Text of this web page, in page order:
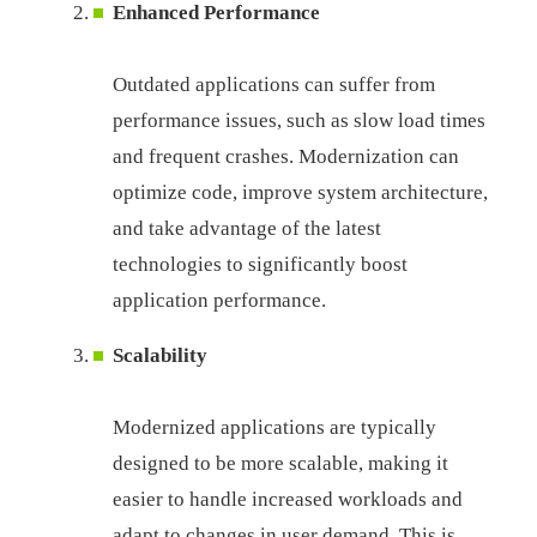
Enhanced Performance
Outdated applications can suffer from
performance issues, such as slow load times
and frequent crashes. Modernization can
optimize code, improve system architecture,
and take advantage of the latest
technologies to significantly boost
application performance.
Scalability
Modernized applications are typically
designed to be more scalable, making it
easier to handle increased workloads and